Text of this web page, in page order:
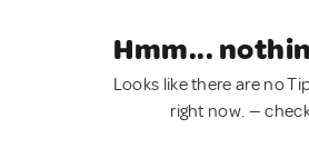
Hmm...
Looks like there are no
right now. —